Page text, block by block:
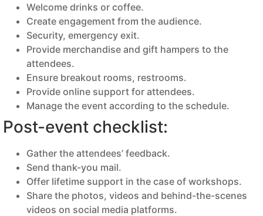
Welcome drinks or coffee.
Create engagement from the audience.
Security, emergency exit.
Provide merchandise and gift hampers to the
attendees.
Ensure breakout rooms, restrooms.
Provide online support for attendees.
Manage the event according to the schedule.
Post-event checklist:
Gather the attendees’ feedback.
Send thank-you mail.
Offer lifetime support in the case of workshops.
Share the photos, videos and behind-the-scenes
videos on social media platforms.